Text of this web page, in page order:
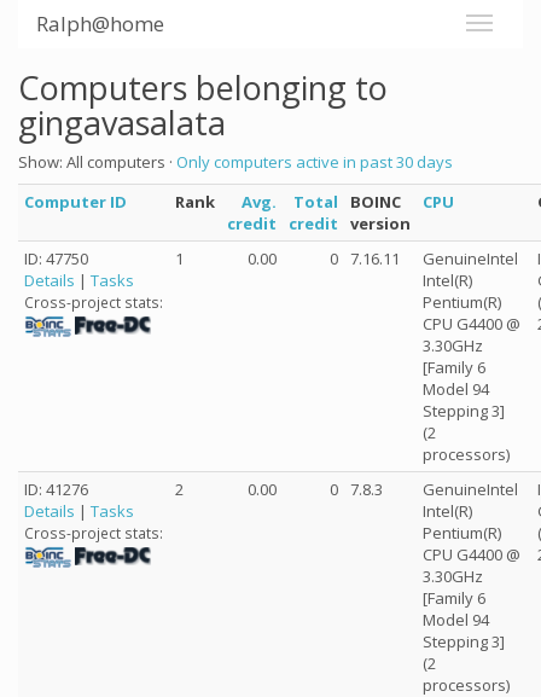
Ralph@home
Computers belonging to
gingavasalata
Show: All computers · Only computers active in past 30 days
Computer ID
Rank
Avg.
credit
Total
credit
BOINC
version
CPU
ID: 47750
Details | Tasks
Cross-project stats:
1 0.00 0 7.16.11
GenuineIntel
Intel(R)
Pentium(R)
CPU G4400 @
3.30GHz
[Family 6
Model 94
Stepping 3]
(2
processors)
ID: 41276
Details | Tasks
Cross-project stats:
2 0.00 0 7.8.3
GenuineIntel
Intel(R)
Pentium(R)
CPU G4400 @
3.30GHz
[Family 6
Model 94
Stepping 3]
(2
processors)